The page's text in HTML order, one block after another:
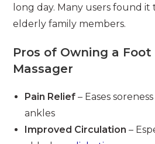
long day. Many users found
elderly family members.
Pros of Owning a
Massager
Pain Relief – Eases
ankles
Improved Circulation –